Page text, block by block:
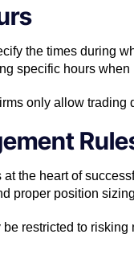
the times during
specific hours
only allow trading
the heart of
proper position
be restricted to